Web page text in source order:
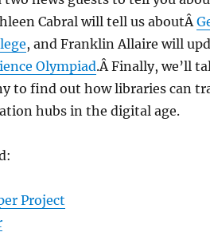
Cabral will tell us aboutÂ
, and Franklin Allaire will
Olympiad.Â Finally, we’ll
to find out how libraries can
hubs in the digital age.
Project